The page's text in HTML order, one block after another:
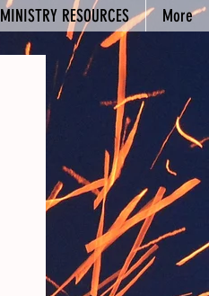
MINISTRY RESOURCES More